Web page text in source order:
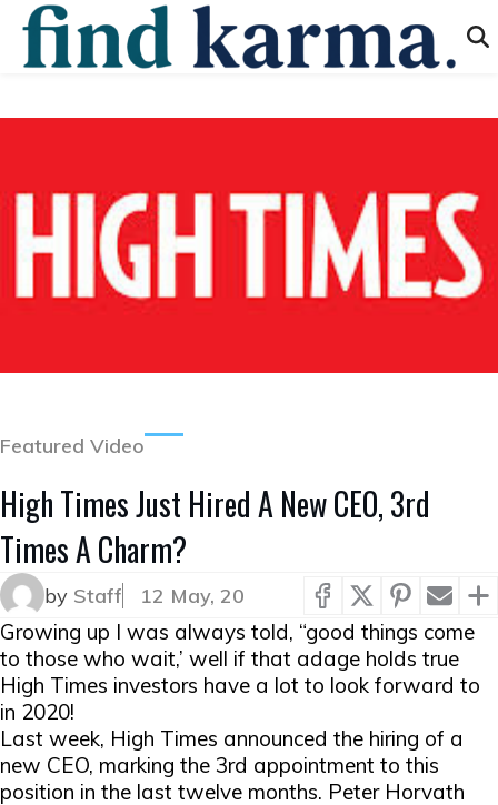
Featured Video
High Times Just Hired A New CEO, 3rd
Times A Charm?
by Staff 12 May, 20
Growing up I was always told, “good things come
to those who wait,’ well if that adage holds true
High Times investors have a lot to look forward to
in 2020!
Last week, High Times announced the hiring of a
new CEO, marking the 3rd appointment to this
position in the last twelve months. Peter Horvath